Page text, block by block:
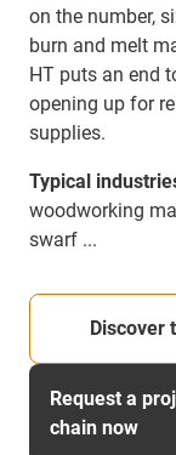
on the number,
burn and melt
HT puts an end
opening up for
supplies.
Typical
woodworking
swarf ...
Discover
Request a
chain now